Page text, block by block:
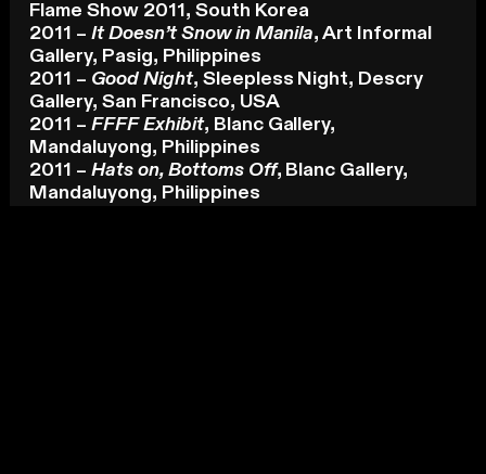
Flame Show 2011, South Korea
2011 – It Doesn’t Snow in Manila, Art Informal
Gallery, Pasig, Philippines
2011 – Good Night, Sleepless Night, Descry
Gallery, San Francisco, USA
2011 – FFFF Exhibit, Blanc Gallery,
Mandaluyong, Philippines
2011 – Hats on, Bottoms Off, Blanc Gallery,
Mandaluyong, Philippines